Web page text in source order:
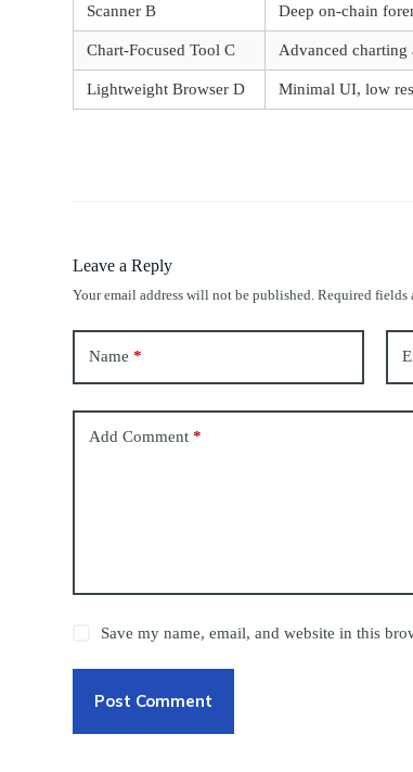
Scanner B Deep on-chain
Chart-Focused Tool C Advanced
Lightweight Browser D Minimal UI, low
Leave a Reply
Your email address will not be published. Required fields
Name *
Add Comment *
Save my name, email, and website in this
Post Comment